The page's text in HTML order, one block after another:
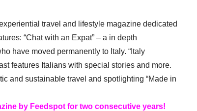
travel and lifestyle magazine dedicated
“Chat with an Expat” – a in depth
have moved permanently to Italy. “Italy
features Italians with special stories and more.
and sustainable travel and spotlighting “Made in
by Feedspot for two consecutive years!